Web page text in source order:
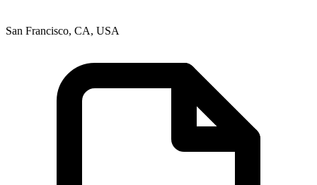
San Francisco, CA, USA